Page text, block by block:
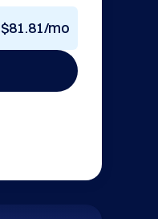
$81.81/mo